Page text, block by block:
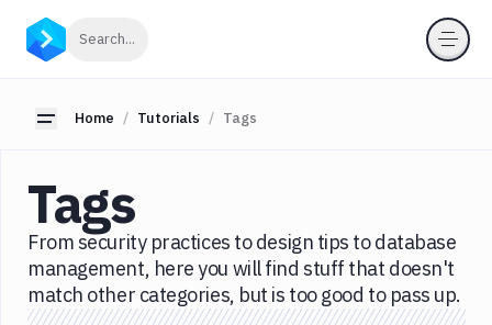
Search...
Toggle sidebar
Home Tutorials Tags
Categories
Serverless
Tools
Languages
Tags
Tags
From security practices to design tips to database
management, here you will find stuff that doesn't
match other categories, but is too good to pass up.